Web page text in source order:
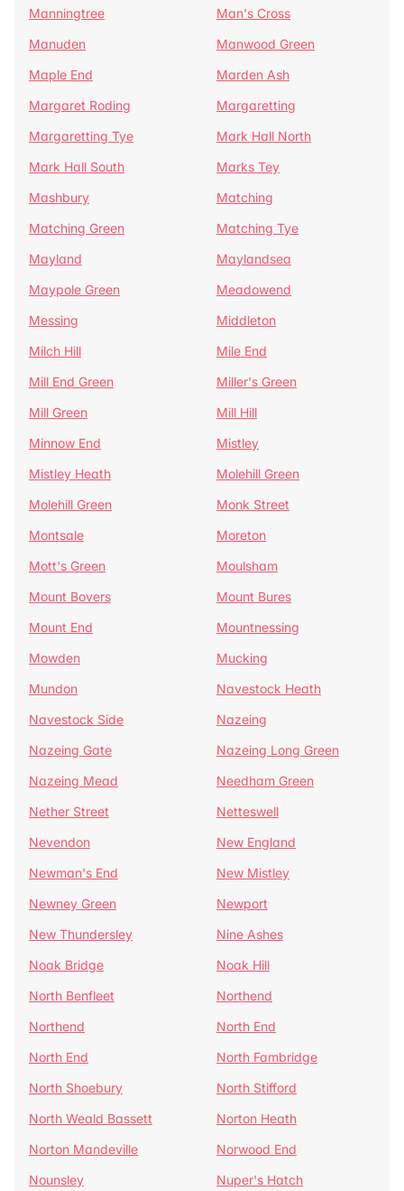
Manningtree
Man's Cross
Manuden
Manwood Green
Maple End
Marden Ash
Margaret Roding
Margaretting
Margaretting Tye
Mark Hall North
Mark Hall South
Marks Tey
Mashbury
Matching
Matching Green
Matching Tye
Mayland
Maylandsea
Maypole Green
Meadowend
Messing
Middleton
Milch Hill
Mile End
Mill End Green
Miller's Green
Mill Green
Mill Hill
Minnow End
Mistley
Mistley Heath
Molehill Green
Molehill Green
Monk Street
Montsale
Moreton
Mott's Green
Moulsham
Mount Bovers
Mount Bures
Mount End
Mountnessing
Mowden
Mucking
Mundon
Navestock Heath
Navestock Side
Nazeing
Nazeing Gate
Nazeing Long Green
Nazeing Mead
Needham Green
Nether Street
Netteswell
Nevendon
New England
Newman's End
New Mistley
Newney Green
Newport
New Thundersley
Nine Ashes
Noak Bridge
Noak Hill
North Benfleet
Northend
Northend
North End
North End
North Fambridge
North Shoebury
North Stifford
North Weald Bassett
Norton Heath
Norton Mandeville
Norwood End
Nounsley
Nuper's Hatch